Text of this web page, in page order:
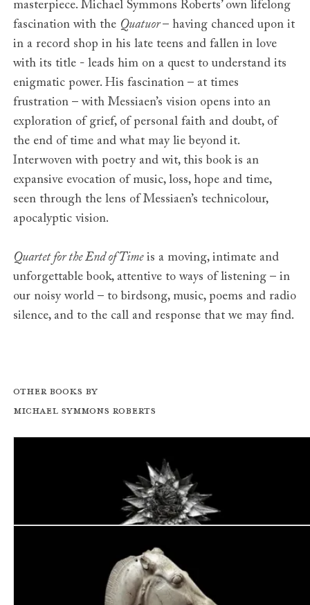
masterpiece. Michael Symmons Roberts’ own lifelong
fascination with the Quatuor– having chanced upon it
in a record shop in his late teens and fallen in love
with its title - leads him on a quest to understand its
enigmatic power. His fascination – at times
frustration – with Messiaen’s vision opens into an
exploration of grief, of personal faith and doubt, of
the end of time and what may lie beyond it.
Interwoven with poetry and wit, this book is an
expansive evocation of music, loss, hope and time,
seen through the lens of Messiaen’s technicolour,
apocalyptic vision.
Quartet for the End of Timeis a moving, intimate and
unforgettable book, attentive to ways of listening – in
our noisy world – to birdsong, music, poems and radio
silence, and to the call and response that we may find.
Other books by
Michael Symmons Roberts